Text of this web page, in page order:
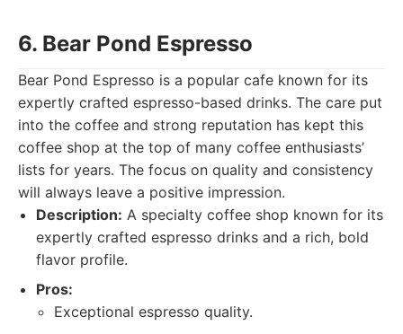
6. Bear Pond Espresso
Bear Pond Espresso is a popular cafe known for its
expertly crafted espresso-based drinks. The care put
into the coffee and strong reputation has kept this
coffee shop at the top of many coffee enthusiasts’
lists for years. The focus on quality and consistency
will always leave a positive impression.
Description: A specialty coffee shop known for its
expertly crafted espresso drinks and a rich, bold
flavor profile.
Pros:
Exceptional espresso quality.